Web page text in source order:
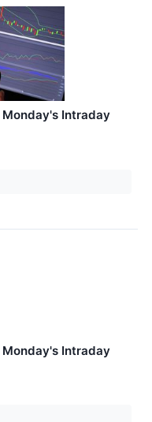
Intraday
Intraday